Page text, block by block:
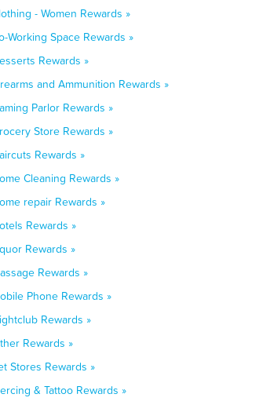
- Women Rewards »
Working Space Rewards »
Rewards »
and Ammunition Rewards »
Parlor Rewards »
Store Rewards »
Rewards »
Cleaning Rewards »
repair Rewards »
Rewards »
Rewards »
Rewards »
Phone Rewards »
Rewards »
Rewards »
Stores Rewards »
& Tattoo Rewards »